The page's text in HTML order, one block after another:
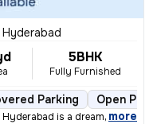
5BHK
Fully Furnished
Parking Open
is a dream home in t
, more